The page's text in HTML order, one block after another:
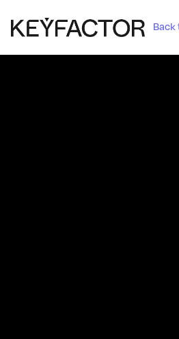
Back